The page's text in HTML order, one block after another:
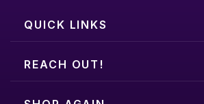
page
QUICK LINKS
REACH OUT!